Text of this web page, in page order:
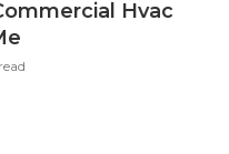
Hvac